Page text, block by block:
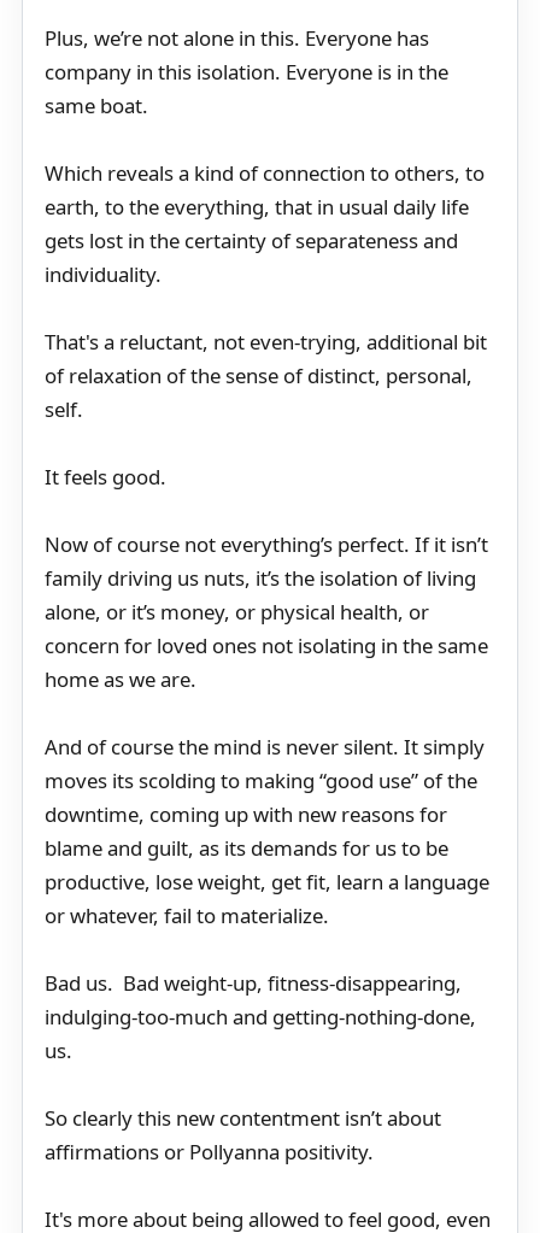
Plus, we’re not alone in this. Everyone has
company in this isolation. Everyone is in the
same boat.
Which reveals a kind of connection to others, to
earth, to the everything, that in usual daily life
gets lost in the certainty of separateness and
individuality.
That's a reluctant, not even-trying, additional bit
of relaxation of the sense of distinct, personal,
self.
It feels good.
Now of course not everything’s perfect. If it isn’t
family driving us nuts, it’s the isolation of living
alone, or it’s money, or physical health, or
concern for loved ones not isolating in the same
home as we are.
And of course the mind is never silent. It simply
moves its scolding to making “good use” of the
downtime, coming up with new reasons for
blame and guilt, as its demands for us to be
productive, lose weight, get fit, learn a language
or whatever, fail to materialize.
Bad us. Bad weight-up, fitness-disappearing,
indulging-too-much and getting-nothing-done,
us.
So clearly this new contentment isn’t about
affirmations or Pollyanna positivity.
It's more about being allowed to feel good, even